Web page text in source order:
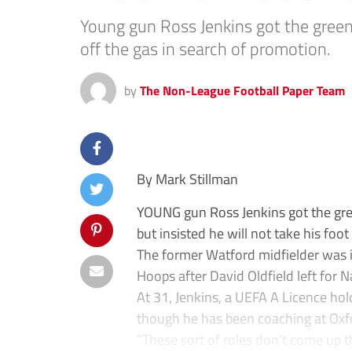
Young gun Ross Jenkins got the
off the gas in search of promotion.
by The Non-League Football Paper Team
By Mark Stillman
YOUNG gun Ross Jenkins got the
but insisted he will not take his
The former Watford midfielder was
Hoops after David Oldfield left for
At 31, Jenkins, a UEFA A Licence
though he has been coaching at
“These sort of roles don’t come